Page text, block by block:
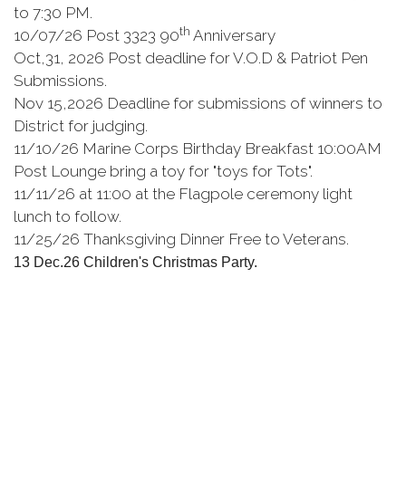
to 7:30 PM.
10/07/26 Post 3323 90th Anniversary
Oct,31, 2026 Post deadline for V.O.D & Patriot Pen
Submissions.
Nov 15,2026 Deadline for submissions of winners to
District for judging.
11/10/26 Marine Corps Birthday Breakfast 10:00AM
Post Lounge bring a toy for "toys for Tots".
11/11/26 at 11:00 at the Flagpole ceremony light
lunch to follow.
11/25/26 Thanksgiving Dinner Free to Veterans.
13 Dec.26 Children's Christmas Party.